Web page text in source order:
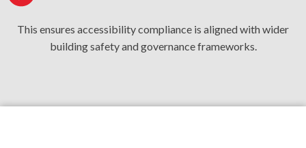
This ensures accessibility compliance is aligned with wider
building safety and governance frameworks.